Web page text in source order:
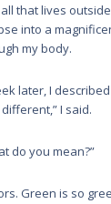
that lives
into a
my body.
later, I
I said.
do you mean?”
Green is so